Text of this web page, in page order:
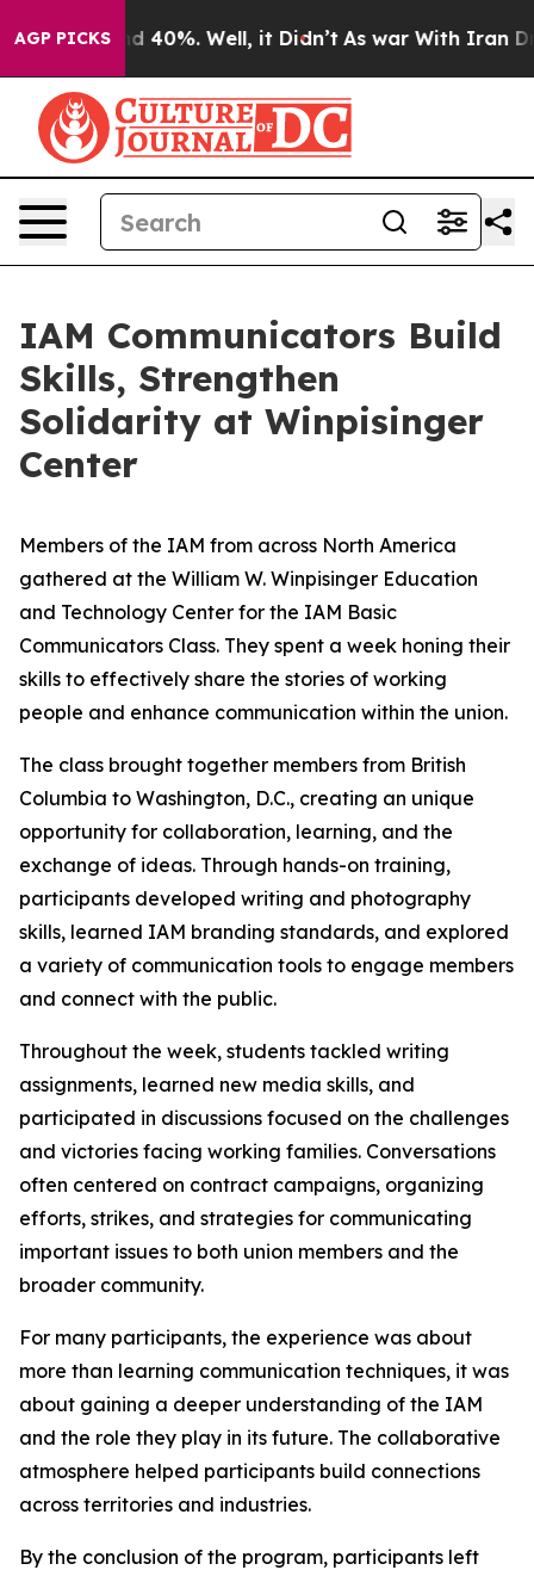
AGP PICKS
Around 40%. Well, it Didn’t As war With Iran
IAM Communicators Build
Skills, Strengthen
Solidarity at Winpisinger
Center
Members of the IAM from across North America
gathered at the William W. Winpisinger Education
and Technology Center for the IAM Basic
Communicators Class. They spent a week honing their
skills to effectively share the stories of working
people and enhance communication within the union.
The class brought together members from British
Columbia to Washington, D.C., creating an unique
opportunity for collaboration, learning, and the
exchange of ideas. Through hands-on training,
participants developed writing and photography
skills, learned IAM branding standards, and explored
a variety of communication tools to engage members
and connect with the public.
Throughout the week, students tackled writing
assignments, learned new media skills, and
participated in discussions focused on the challenges
and victories facing working families. Conversations
often centered on contract campaigns, organizing
efforts, strikes, and strategies for communicating
important issues to both union members and the
broader community.
For many participants, the experience was about
more than learning communication techniques, it was
about gaining a deeper understanding of the IAM
and the role they play in its future. The collaborative
atmosphere helped participants build connections
across territories and industries.
By the conclusion of the program, participants left